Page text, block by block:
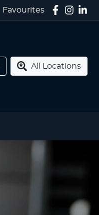
Favourites
All Locations